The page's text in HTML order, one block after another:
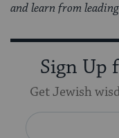
and learn from
Sign Up
Get Jewish